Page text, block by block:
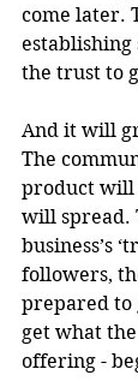
come later.
the trust to
And it will
The
product will
will spread.
business’s
followers,
prepared
get what
offering -